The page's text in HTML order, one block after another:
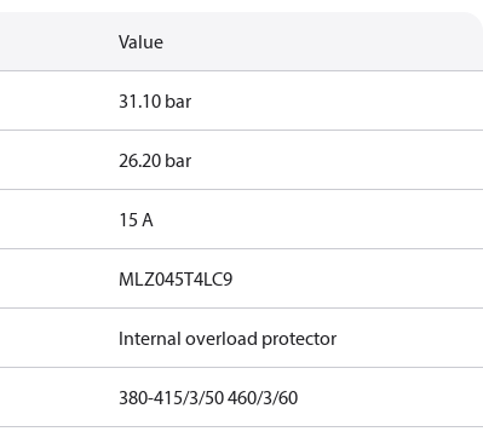
Value
31.10 bar
26.20 bar
15 A
MLZ045T4LC9
Internal overload protector
380-415/3/50 460/3/60